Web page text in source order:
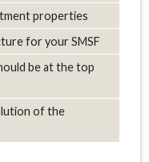
properties
for your SMSF
be at the top
of the